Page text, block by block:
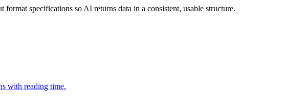
specifications so AI returns data in a consistent, usable structure.
with reading time.